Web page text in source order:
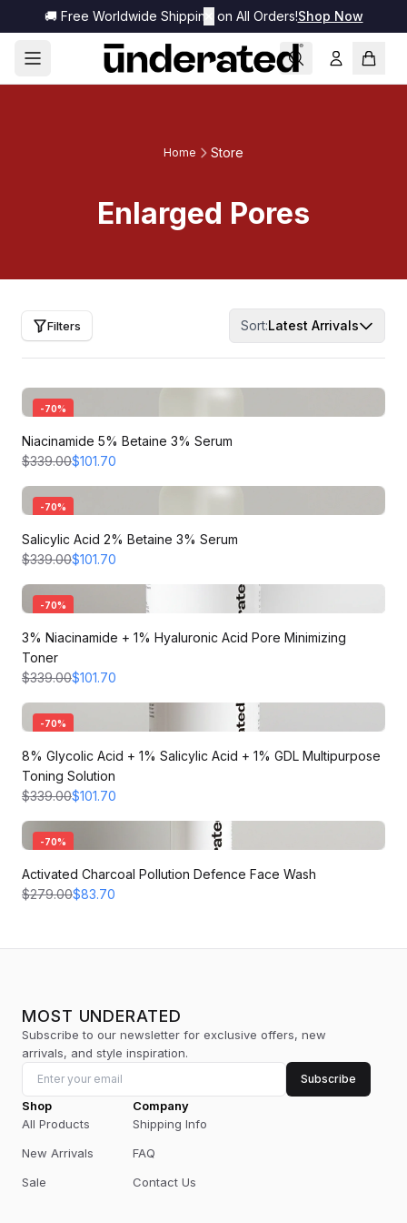
🚚 Free Worldwide Shipping on All Orders!Shop Now
Home Store
Enlarged Pores
Filters Sort:Latest Arrivals
-70%
Niacinamide 5% Betaine 3% Serum
$339.00$101.70
-70%
Salicylic Acid 2% Betaine 3% Serum
$339.00$101.70
-70%
3% Niacinamide + 1% Hyaluronic Acid Pore Minimizing
Toner
$339.00$101.70
-70%
8% Glycolic Acid + 1% Salicylic Acid + 1% GDL Multipurpose
Toning Solution
$339.00$101.70
-70%
Activated Charcoal Pollution Defence Face Wash
$279.00$83.70
MOST UNDERATED
Subscribe to our newsletter for exclusive offers, new
arrivals, and style inspiration.
Subscribe
Shop
All Products
New Arrivals
Sale
Company
Shipping Info
FAQ
Contact Us